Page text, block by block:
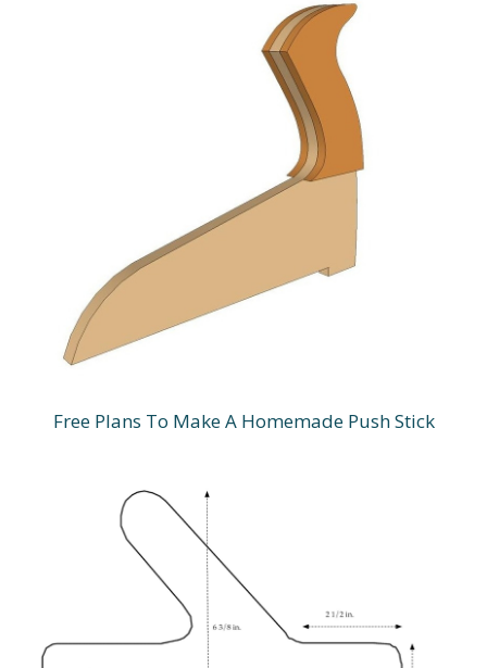
Free Plans To Make A Homemade Push Stick